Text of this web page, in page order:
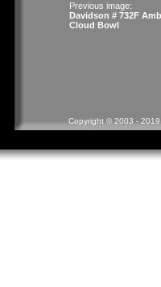
Previous image:
Davidson # 732F
Cloud Bowl
Copyright © 2003 -